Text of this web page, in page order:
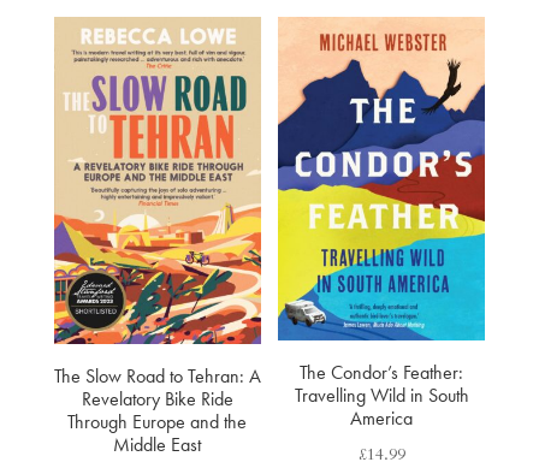
The Slow Road to Tehran: A
Revelatory Bike Ride
Through Europe and the
Middle East
The Condor’s Feather:
Travelling Wild in South
America
£14.99